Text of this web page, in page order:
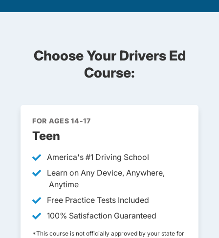
Choose Your Drivers Ed
Course:
FOR AGES 14-17
Teen
America's #1 Driving School
Learn on Any Device, Anywhere,
Anytime
Free Practice Tests Included
100% Satisfaction Guaranteed
*This course is not officially approved by your state for